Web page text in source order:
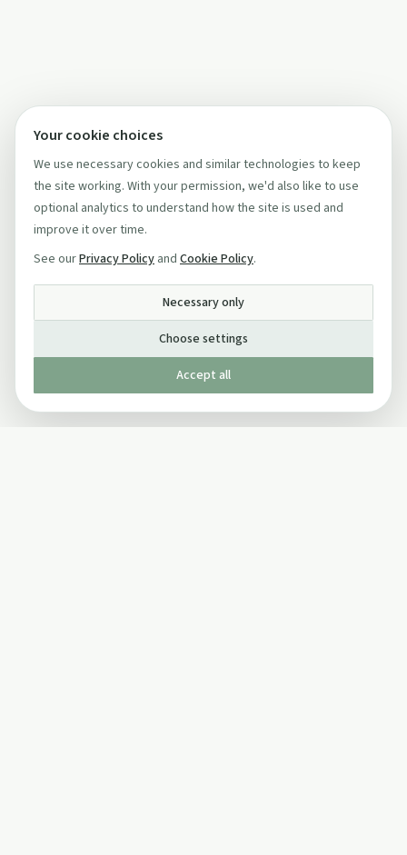
Your cookie choices
We use necessary cookies and similar technologies to keep
the site working. With your permission, we'd also like to use
optional analytics to understand how the site is used and
improve it over time.
See ourPrivacy Policy and Cookie Policy.
Necessary only
Choose settings
Accept all